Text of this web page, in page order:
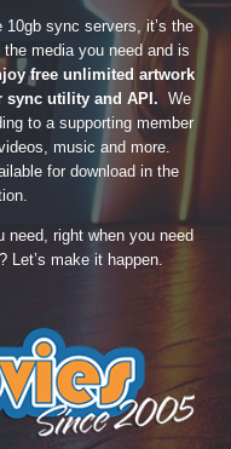
sync servers, it’s the
media you need and is
free unlimited artwork
sync utility and API. We
to a supporting member
music and more.
for download in the
right when you need
Let’s make it happen.